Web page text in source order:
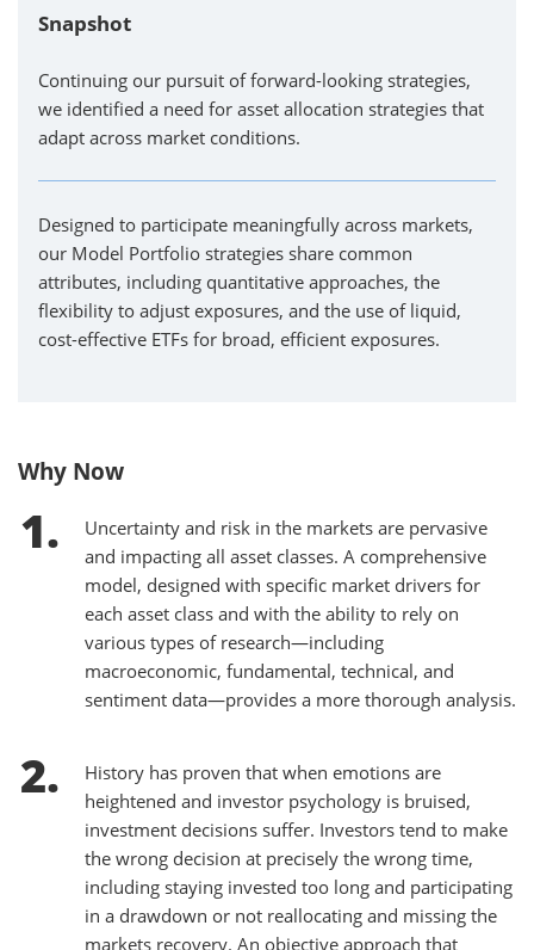
Why Now
Uncertainty and risk in the markets are pervasive
and impacting all asset classes. A comprehensive
model, designed with specific market drivers for
each asset class and with the ability to rely on
various types of research—including
macroeconomic, fundamental, technical, and
sentiment data—provides a more thorough analysis.
History has proven that when emotions are
heightened and investor psychology is bruised,
investment decisions suffer. Investors tend to make
the wrong decision at precisely the wrong time,
including staying invested too long and participating
in a drawdown or not reallocating and missing the
markets recovery. An objective approach that
Snapshot
Continuing our pursuit of forward-looking strategies,
we identified a need for asset allocation strategies that
adapt across market conditions.
Designed to participate meaningfully across markets,
our Model Portfolio strategies share common
attributes, including quantitative approaches, the
flexibility to adjust exposures, and the use of liquid,
cost-effective ETFs for broad, efficient exposures.